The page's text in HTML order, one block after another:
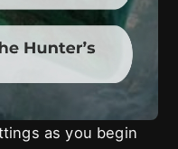
as you begin